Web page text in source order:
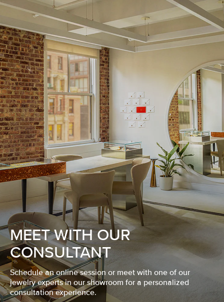
MEET WITH OUR
CONSULTANT
Schedule an online session or meet with one of our
jewelry experts in our showroom for a personalized
consultation experience.